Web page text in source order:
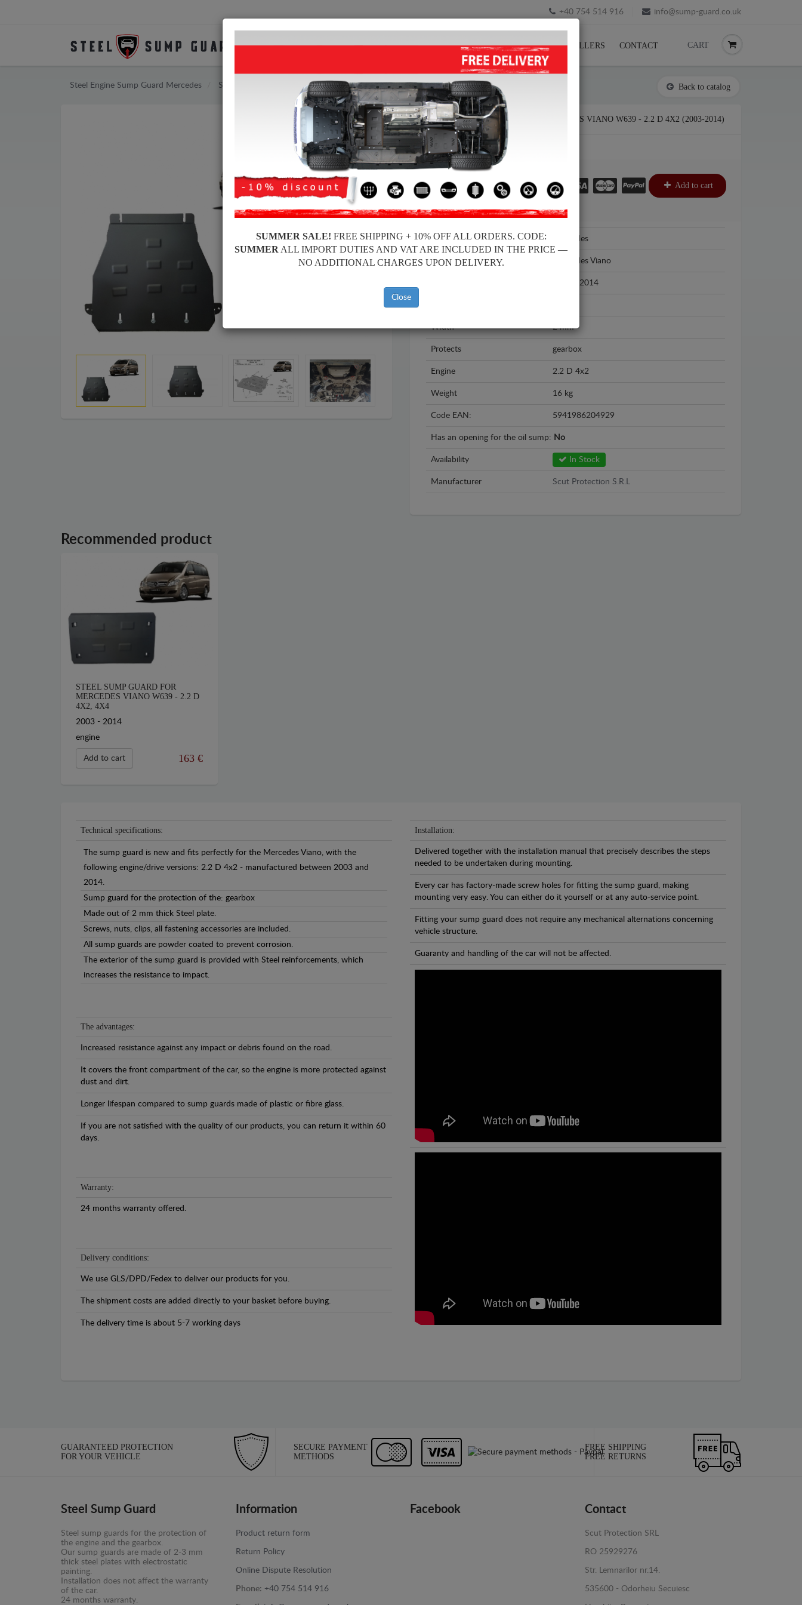
+40 754 514 916 info@sump-guard.co.uk
SUMP GUARD HOME SHIPPING FEEDBACK RESELLERS CONTACT CART
Steel Engine Sump Guard Mercedes Steel Engine Sump Guard Mercedes Viano Back to catalog
STEEL GEARBOX GUARD FOR MERCEDES VIANO W639 - 2.2 D 4X2 (2003-2014)
Product code: 00.087
233£ Add to cart
Brand Mercedes
Model Mercedes Viano
2003 - 2014
Width 2 mm
Protects gearbox
Engine 2.2 D 4x2
Weight 16 kg
Code EAN: 5941986204929
Has an opening for the oil sump: No
Availability In Stock
Manufacturer Scut Protection S.R.L
Recommended product
STEEL SUMP GUARD FOR
MERCEDES VIANO W639 - 2.2 D
4X2, 4X4
2003 - 2014
engine
Add to cart 163 €
Technical specifications:
The sump guard is new and fits perfectly for the Mercedes Viano, with the
following engine/drive versions: 2.2 D 4x2 - manufactured between 2003 and
2014.
Sump guard for the protection of the: gearbox
Made out of 2 mm thick Steel plate.
Screws, nuts, clips, all fastening accessories are included.
All sump guards are powder coated to prevent corrosion.
The exterior of the sump guard is provided with Steel reinforcements, which
increases the resistance to impact.
The advantages:
Increased resistance against any impact or debris found on the road.
It covers the front compartment of the car, so the engine is more protected against
dust and dirt.
Longer lifespan compared to sump guards made of plastic or fibre glass.
If you are not satisfied with the quality of our products, you can return it within 60
days.
Warranty:
24 months warranty offered.
Delivery conditions:
We use GLS/DPD/Fedex to deliver our products for you.
The shipment costs are added directly to your basket before buying.
The delivery time is about 5-7 working days
Installation:
Delivered together with the installation manual that precisely describes the steps
needed to be undertaken during mounting.
Every car has factory-made screw holes for fitting the sump guard, making
mounting very easy. You can either do it yourself or at any auto-service point.
Fitting your sump guard does not require any mechanical alternations concerning
vehicle structure.
Guaranty and handling of the car will not be affected.
GUARANTEED PROTECTION
FOR YOUR VEHICLE
SECURE PAYMENT
METHODS
FREE SHIPPING
FREE RETURNS
Steel Sump Guard
Steel sump guards for the protection of
the engine and the gearbox.
Our sump guards are made of 2-3 mm
thick steel plates with electrostatic
painting.
Installation does not affect the warranty
of the car.
24 months warranty.
Information
Product return form
Return Policy
Online Dispute Resolution
Phone: +40 754 514 916
Facebook Contact
Scut Protection SRL
RO 25929276
Str. Lemnarilor nr.14.
535600 - Odorheiu Secuiesc
SUMMER SALE! FREE SHIPPING + 10% OFF ALL ORDERS. CODE:
SUMMER ALL IMPORT DUTIES AND VAT ARE INCLUDED IN THE PRICE —
NO ADDITIONAL CHARGES UPON DELIVERY.
Close